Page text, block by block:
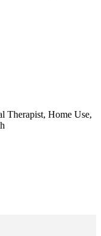
Therapist, Home Use,